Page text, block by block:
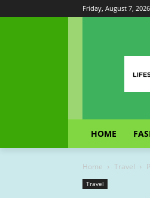
Friday, August 7, 2026
HOME
Home Travel
Travel